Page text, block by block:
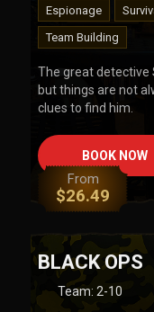
Espionage
Team Building
The great detective
but things are not
clues to find him.
BOOK NOW
From
$26.49
BLACK OPS
Team: 2-10